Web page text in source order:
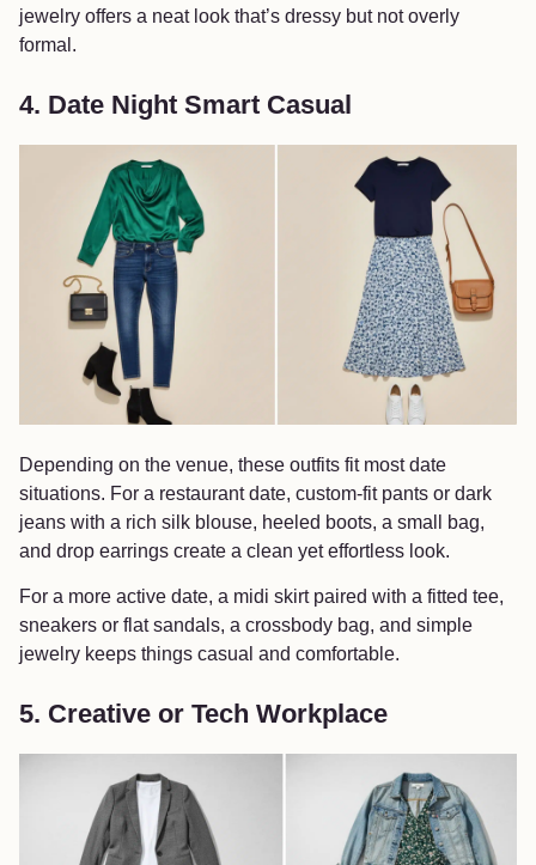
jewelry offers a neat look that’s dressy but not overly
formal.
4. Date Night Smart Casual
Depending on the venue, these outfits fit most date
situations. For a restaurant date, custom-fit pants or dark
jeans with a rich silk blouse, heeled boots, a small bag,
and drop earrings create a clean yet effortless look.
For a more active date, a midi skirt paired with a fitted tee,
sneakers or flat sandals, a crossbody bag, and simple
jewelry keeps things casual and comfortable.
5. Creative or Tech Workplace